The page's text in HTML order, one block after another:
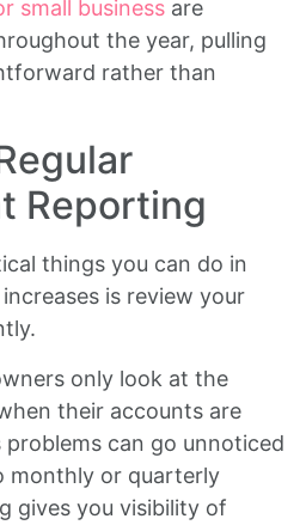
small business are
the year, pulling
rather than
Reporting
things you can do in
is review your
only look at the
their accounts are
can go unnoticed
monthly or quarterly
gives you visibility of